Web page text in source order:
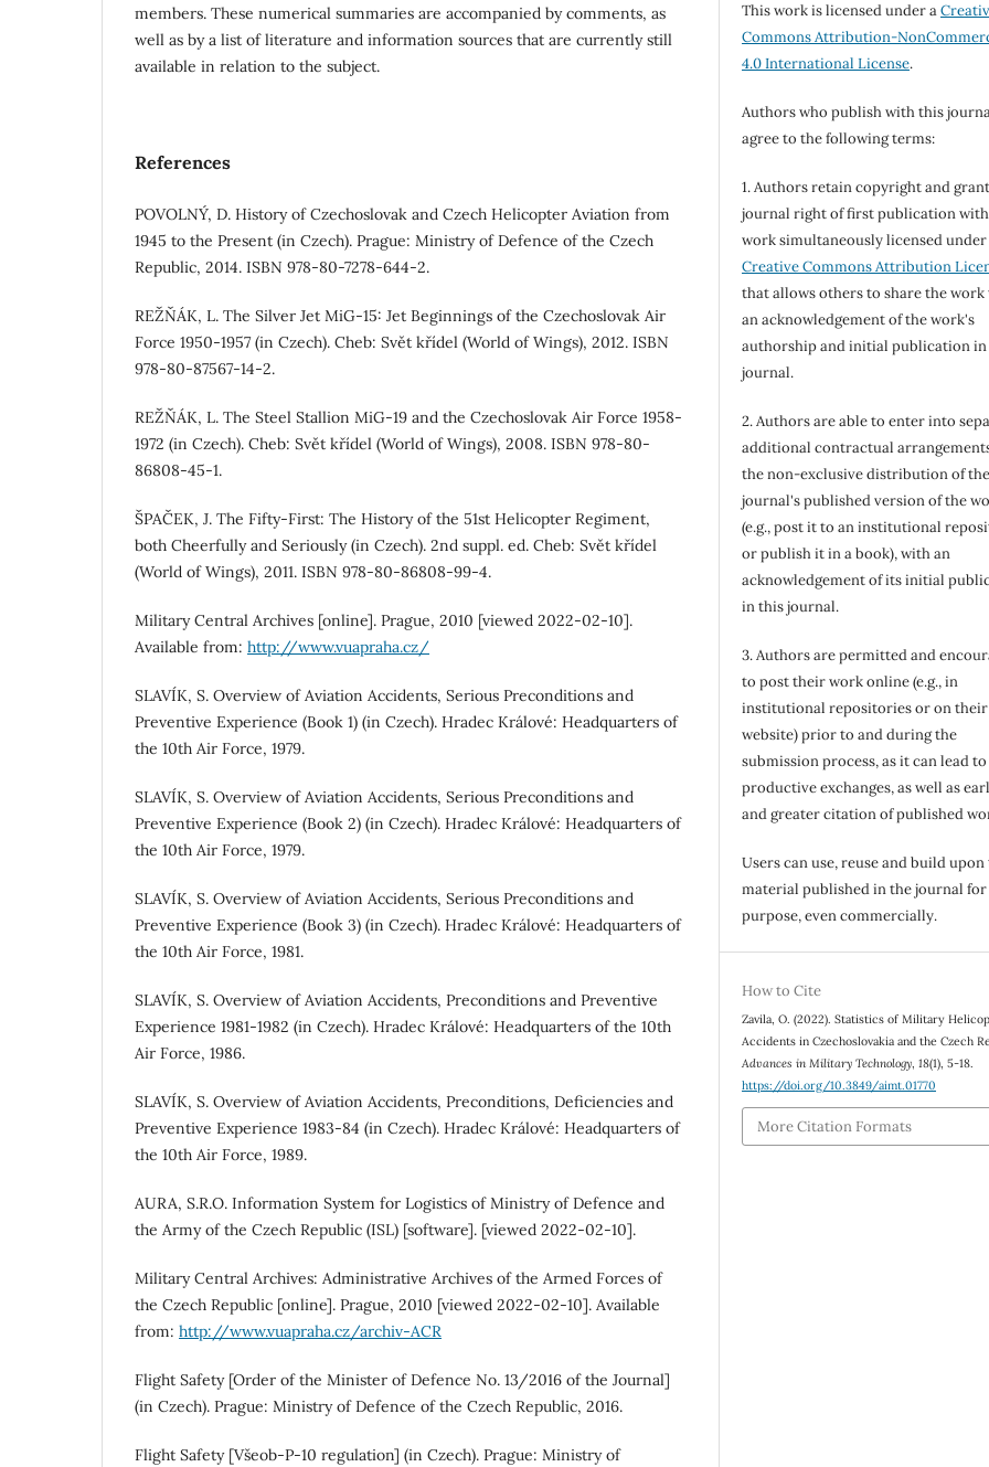
members. These numerical summaries are accompanied by comments, as
well as by a list of literature and information sources that are currently still
available in relation to the subject.
References
POVOLNÝ, D. History of Czechoslovak and Czech Helicopter Aviation from
1945 to the Present (in Czech). Prague: Ministry of Defence of the Czech
Republic, 2014. ISBN 978-80-7278-644-2.
REŽŇÁK, L. The Silver Jet MiG-15: Jet Beginnings of the Czechoslovak Air
Force 1950-1957 (in Czech). Cheb: Svět křídel (World of Wings), 2012. ISBN
978-80-87567-14-2.
REŽŇÁK, L. The Steel Stallion MiG-19 and the Czechoslovak Air Force 1958-
1972 (in Czech). Cheb: Svět křídel (World of Wings), 2008. ISBN 978-80-
86808-45-1.
ŠPAČEK, J. The Fifty-First: The History of the 51st Helicopter Regiment,
both Cheerfully and Seriously (in Czech). 2nd suppl. ed. Cheb: Svět křídel
(World of Wings), 2011. ISBN 978-80-86808-99-4.
Military Central Archives [online]. Prague, 2010 [viewed 2022-02-10].
Available from: http://www.vuapraha.cz/
SLAVÍK, S. Overview of Aviation Accidents, Serious Preconditions and
Preventive Experience (Book 1) (in Czech). Hradec Králové: Headquarters of
the 10th Air Force, 1979.
SLAVÍK, S. Overview of Aviation Accidents, Serious Preconditions and
Preventive Experience (Book 2) (in Czech). Hradec Králové: Headquarters of
the 10th Air Force, 1979.
SLAVÍK, S. Overview of Aviation Accidents, Serious Preconditions and
Preventive Experience (Book 3) (in Czech). Hradec Králové: Headquarters of
the 10th Air Force, 1981.
SLAVÍK, S. Overview of Aviation Accidents, Preconditions and Preventive
Experience 1981-1982 (in Czech). Hradec Králové: Headquarters of the 10th
Air Force, 1986.
SLAVÍK, S. Overview of Aviation Accidents, Preconditions, Deficiencies and
Preventive Experience 1983-84 (in Czech). Hradec Králové: Headquarters of
the 10th Air Force, 1989.
AURA, S.R.O. Information System for Logistics of Ministry of Defence and
the Army of the Czech Republic (ISL) [software]. [viewed 2022-02-10].
Military Central Archives: Administrative Archives of the Armed Forces of
the Czech Republic [online]. Prague, 2010 [viewed 2022-02-10]. Available
from: http://www.vuapraha.cz/archiv-ACR
Flight Safety [Order of the Minister of Defence No. 13/2016 of the Journal]
(in Czech). Prague: Ministry of Defence of the Czech Republic, 2016.
Flight Safety [Všeob-P-10 regulation] (in Czech). Prague: Ministry of
This work is licensed under a
Commons Attribution-
4.0 International License.
Authors who publish with this
agree to the following terms:
1. Authors retain copyright and
journal right of first publication
work simultaneously licensed under
Creative Commons Attribution
that allows others to share the
an acknowledgement of the work's
authorship and initial publication
journal.
2. Authors are able to enter into
additional contractual
the non-exclusive distribution of the
journal's published version of the
(e.g., post it to an institutional
or publish it in a book), with an
acknowledgement of its initial
in this journal.
3. Authors are permitted and
to post their work online (e.g., in
institutional repositories or on their
website) prior to and during the
submission process, as it can lead to
productive exchanges, as well as
and greater citation of published
Users can use, reuse and build upon
material published in the journal for
purpose, even commercially.
How to Cite
Zavila, O. (2022). Statistics of Military
Accidents in Czechoslovakia and the Czech
Advances in Military Technology,18(1), 5-18.
https://doi.org/10.3849/aimt.01770
More Citation Formats